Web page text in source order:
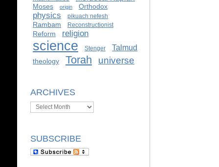
Moses origin Orthodox
physics pikuach nefesh
Rambam Reconstructionist
Reform religion
science Stenger Talmud
theology Torah universe
ARCHIVES
Archives
SUBSCRIBE